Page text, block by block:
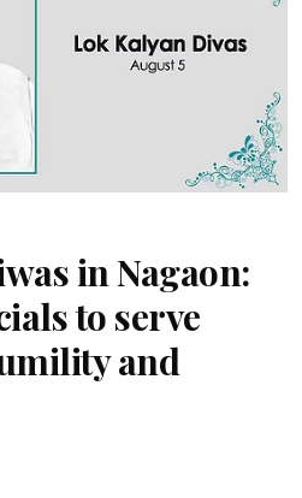
in Nagaon:
to serve
and